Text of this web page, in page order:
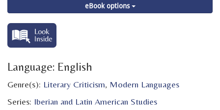
eBook options
Language: English
Genre(s): Literary Criticism, Modern Languages
Series: Iberian and Latin American Studies